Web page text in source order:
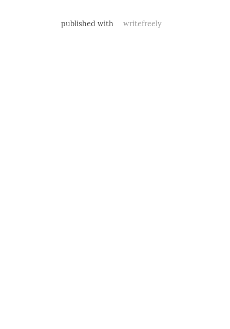
published with writefreely